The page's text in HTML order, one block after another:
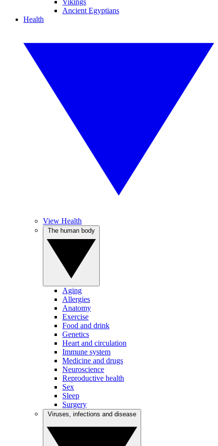
Vikings
Ancient Egyptians
Health
View Health
Aging
Allergies
Anatomy
Exercise
Food and drink
Genetics
Heart and circulation
Immune system
Medicine and drugs
Neuroscience
Reproductive health
Sex
Sleep
Surgery